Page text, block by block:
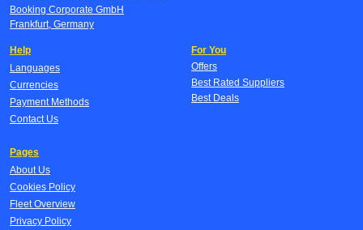
Booking Corporate GmbH
Frankfurt, Germany
Help
Languages
Currencies
Payment Methods
Contact Us
For You
Offers
Best Rated Suppliers
Best Deals
Pages
About Us
Cookies Policy
Fleet Overview
Privacy Policy